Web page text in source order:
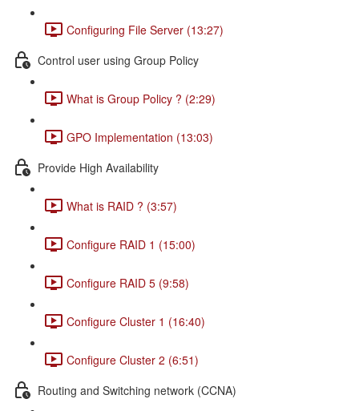
Configuring File Server (13:27)
Control user using Group Policy
What is Group Policy ? (2:29)
GPO Implementation (13:03)
Provide High Availability
What is RAID ? (3:57)
Configure RAID 1 (15:00)
Configure RAID 5 (9:58)
Configure Cluster 1 (16:40)
Configure Cluster 2 (6:51)
Routing and Switching network (CCNA)